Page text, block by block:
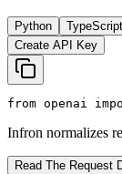
Python TypeScript
Create API Key
from openai
Infron normalizes
Read The Request